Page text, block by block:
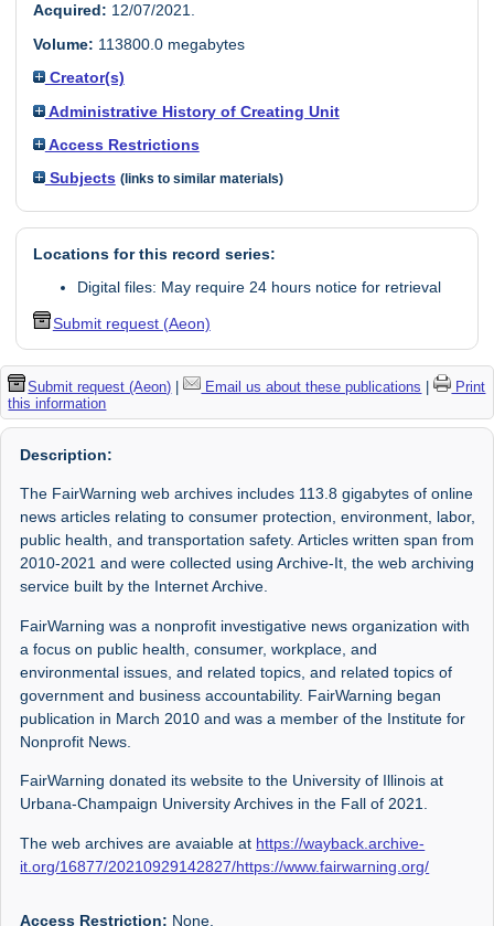
Acquired: 12/07/2021.
Volume: 113800.0 megabytes
Creator(s)
Administrative History of Creating Unit
Access Restrictions
Subjects (links to similar materials)
Locations for this record series:
Digital files: May require 24 hours notice for retrieval
Submit request (Aeon)
Submit request (Aeon) | Email us about these publications |
Print
this information
Description:
The FairWarning web archives includes 113.8 gigabytes of online
news articles relating to consumer protection, environment, labor,
public health, and transportation safety. Articles written span from
2010-2021 and were collected using Archive-It, the web archiving
service built by the Internet Archive.
FairWarning was a nonprofit investigative news organization with
a focus on public health, consumer, workplace, and
environmental issues, and related topics, and related topics of
government and business accountability. FairWarning began
publication in March 2010 and was a member of the Institute for
Nonprofit News.
FairWarning donated its website to the University of Illinois at
Urbana-Champaign University Archives in the Fall of 2021.
The web archives are avaiable at https://wayback.archive-
it.org/16877/20210929142827/https://www.fairwarning.org/
Access Restriction: None.